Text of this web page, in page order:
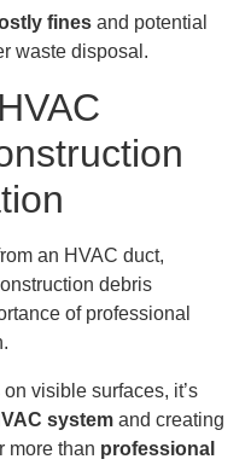
fines and potential
waste disposal.
visible surfaces, it’s
system and creating
more than professional